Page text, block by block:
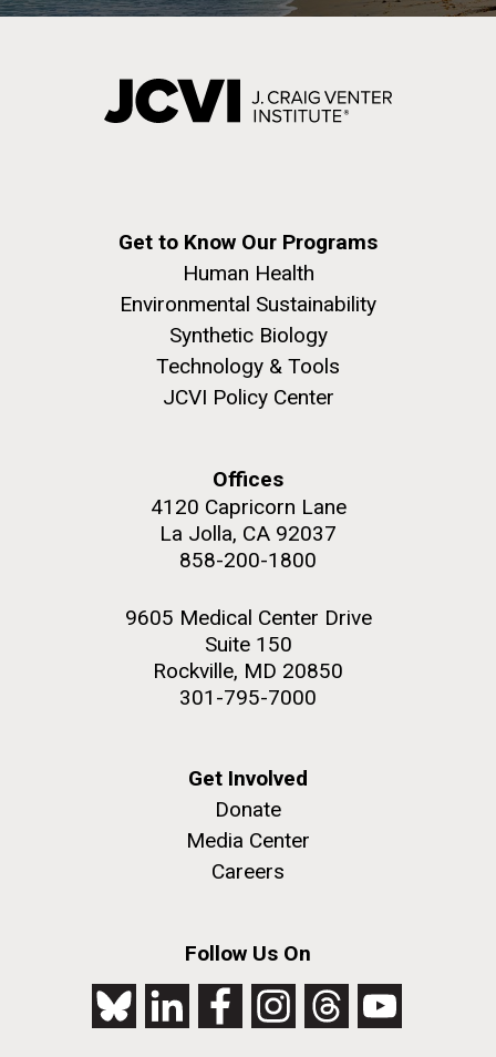
Get to Know Our Programs
Human Health
Environmental Sustainability
Synthetic Biology
Technology & Tools
JCVI Policy Center
Offices
4120 Capricorn Lane
La Jolla, CA 92037
858-200-1800
9605 Medical Center Drive
Suite 150
Rockville, MD 20850
301-795-7000
Get Involved
Donate
Media Center
Careers
Follow Us On